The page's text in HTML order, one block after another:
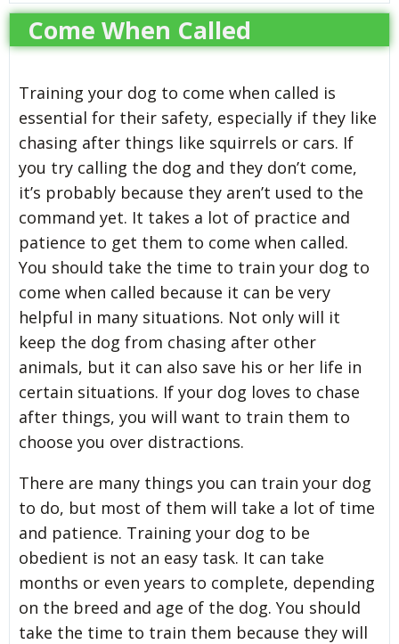
Come When Called
Training your dog to come when called is
essential for their safety, especially if they like
chasing after things like squirrels or cars. If
you try calling the dog and they don’t come,
it’s probably because they aren’t used to the
command yet. It takes a lot of practice and
patience to get them to come when called.
You should take the time to train your dog to
come when called because it can be very
helpful in many situations. Not only will it
keep the dog from chasing after other
animals, but it can also save his or her life in
certain situations. If your dog loves to chase
after things, you will want to train them to
choose you over distractions.
There are many things you can train your dog
to do, but most of them will take a lot of time
and patience. Training your dog to be
obedient is not an easy task. It can take
months or even years to complete, depending
on the breed and age of the dog. You should
take the time to train them because they will